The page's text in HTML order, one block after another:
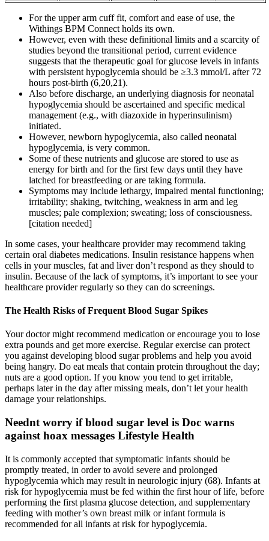
For the upper arm cuff fit, comfort and ease of use, the
Withings BPM Connect holds its own.
However, even with these definitional limits and a scarcity of
studies beyond the transitional period, current evidence
suggests that the therapeutic goal for glucose levels in infants
with persistent hypoglycemia should be ≥3.3 mmol/L after 72
hours post-birth (6,20,21).
Also before discharge, an underlying diagnosis for neonatal
hypoglycemia should be ascertained and specific medical
management (e.g., with diazoxide in hyperinsulinism)
initiated.
However, newborn hypoglycemia, also called neonatal
hypoglycemia, is very common.
Some of these nutrients and glucose are stored to use as
energy for birth and for the first few days until they have
latched for breastfeeding or are taking formula.
Symptoms may include lethargy, impaired mental functioning;
irritability; shaking, twitching, weakness in arm and leg
muscles; pale complexion; sweating; loss of consciousness.
[citation needed]
In some cases, your healthcare provider may recommend taking
certain oral diabetes medications. Insulin resistance happens when
cells in your muscles, fat and liver don’t respond as they should to
insulin. Because of the lack of symptoms, it’s important to see your
healthcare provider regularly so they can do screenings.
The Health Risks of Frequent Blood Sugar Spikes
Your doctor might recommend medication or encourage you to lose
extra pounds and get more exercise. Regular exercise can protect
you against developing blood sugar problems and help you avoid
being hangry. Do eat meals that contain protein throughout the day;
nuts are a good option. If you know you tend to get irritable,
perhaps later in the day after missing meals, don’t let your health
damage your relationships.
Neednt worry if blood sugar level is Doc warns
against hoax messages Lifestyle Health
It is commonly accepted that symptomatic infants should be
promptly treated, in order to avoid severe and prolonged
hypoglycemia which may result in neurologic injury (68). Infants at
risk for hypoglycemia must be fed within the first hour of life, before
performing the first plasma glucose detection, and supplementary
feeding with mother’s own breast milk or infant formula is
recommended for all infants at risk for hypoglycemia.